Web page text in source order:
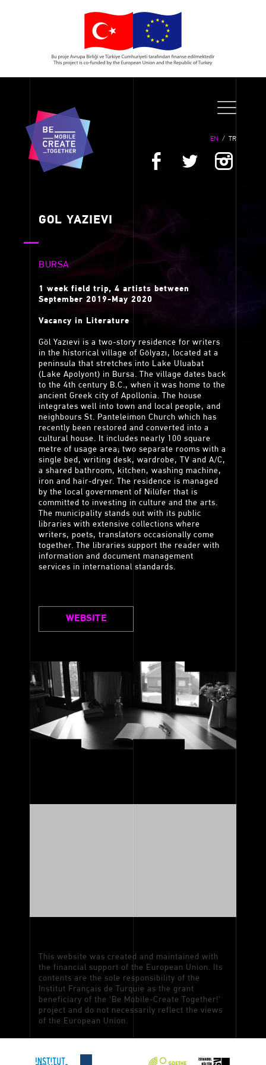
EN / TR
GOL YAZIEVI
BURSA
1 week field trip, 4 artists between
September 2019-May 2020
Vacancy in Literature
Göl Yazıevi is a two-story residence for writers
in the historical village of Gölyazı, located at a
peninsula that stretches into Lake Uluabat
(Lake Apolyont) in Bursa. The village dates back
to the 4th century B.C., when it was home to the
ancient Greek city of Apollonia. The house
integrates well into town and local people, and
neighbours St. Panteleimon Church which has
recently been restored and converted into a
cultural house. It includes nearly 100 square
metre of usage area; two separate rooms with a
single bed, writing desk, wardrobe, TV and A/C,
a shared bathroom, kitchen, washing machine,
iron and hair-dryer. The residence is managed
by the local government of Nilüfer that is
committed to investing in culture and the arts.
The municipality stands out with its public
libraries with extensive collections where
writers, poets, translators occasionally come
together. The libraries support the reader with
information and document management
services in international standards.
WEBSITE
This website was created and maintained with
the financial support of the European Union. Its
contents are the sole responsibility of the
Institut Français de Turquie as the grant
beneficiary of the 'Be Mobile-Create Together!'
project and do not necessarily reflect the views
of the European Union.